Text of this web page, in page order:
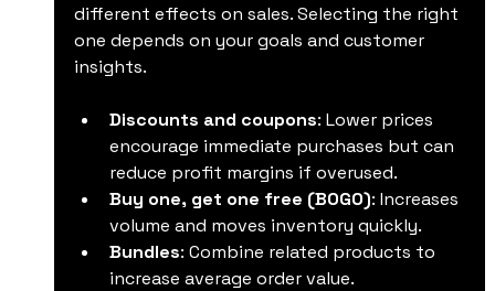
different effects on sales. Selecting the right
one depends on your goals and customer
insights.
Discounts and coupons: Lower prices
encourage immediate purchases but can
reduce profit margins if overused.
Buy one, get one free (BOGO): Increases
volume and moves inventory quickly.
Bundles: Combine related products to
increase average order value.